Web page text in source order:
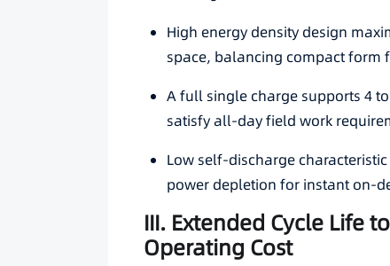
High energy density design
space, balancing compact form
A full single charge supports 4
satisfy all-day field work
Low self-discharge
power depletion for instant on-
III. Extended Cycle Life
Operating Cost